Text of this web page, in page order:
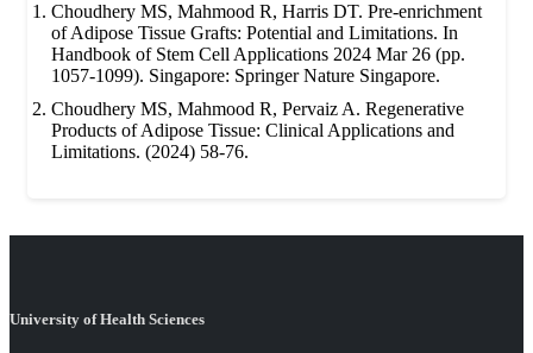
Choudhery MS, Mahmood R, Harris DT. Pre-enrichment
of Adipose Tissue Grafts: Potential and Limitations. In
Handbook of Stem Cell Applications 2024 Mar 26 (pp.
1057-1099). Singapore: Springer Nature Singapore.
Choudhery MS, Mahmood R, Pervaiz A. Regenerative
Products of Adipose Tissue: Clinical Applications and
Limitations. (2024) 58-76.
University of Health Sciences